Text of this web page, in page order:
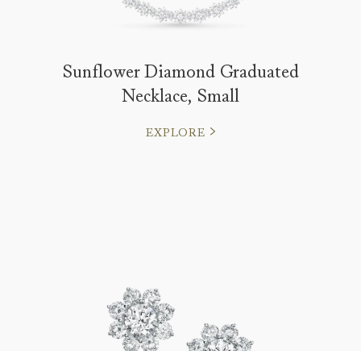
Sunflower Diamond Graduated
Necklace, Small
EXPLORE